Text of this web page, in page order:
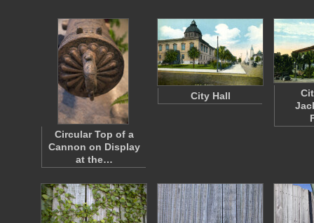
Circular Top of a
Cannon on Display
at the…
City Hall